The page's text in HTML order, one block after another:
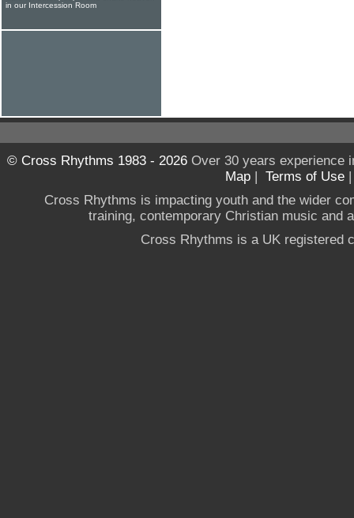
in our Intercession Room
© Cross Rhythms 1983 - 2026Over 30 years experience
Map | Terms of Use
Cross Rhythms is impacting youth and the wider
training, contemporary Christian music and
Cross Rhythms is a UK registered